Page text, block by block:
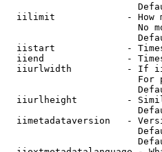
iilimit             - How
No
iistart             -
iiend               -
iiurlwidth          - If
For
iiurlheight         -
iimetadataversion   -